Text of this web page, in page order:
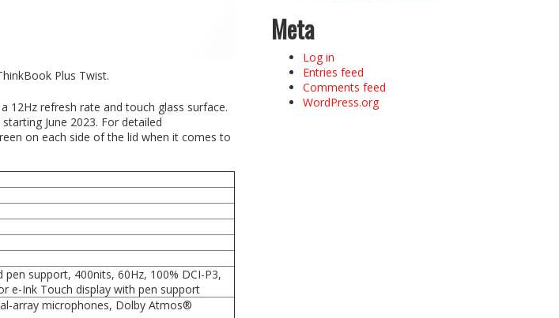
Plus Twist.
12Hz refresh rate and touch glass surface.
June 2023. For detailed
on each side of the lid when it comes to
support, 400nits, 60Hz, 100% DCI-P3,
e-Ink Touch display with pen support
array microphones, Dolby Atmos®
Meta
Log in
Entries feed
Comments feed
WordPress.org